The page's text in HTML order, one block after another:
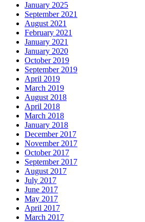
January 2025
September 2021
August 2021
February 2021
January 2021
January 2020
October 2019
September 2019
April 2019
March 2019
August 2018
April 2018
March 2018
January 2018
December 2017
November 2017
October 2017
September 2017
August 2017
July 2017
June 2017
May 2017
April 2017
March 2017